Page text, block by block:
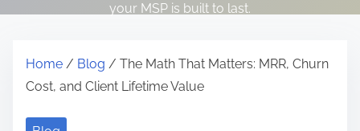
your MSP is built to last.
Home / Blog / The Math That Matters: MRR, Churn
Cost, and Client Lifetime Value